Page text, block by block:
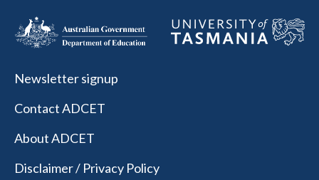
Newsletter signup
Contact ADCET
About ADCET
Disclaimer / Privacy Policy